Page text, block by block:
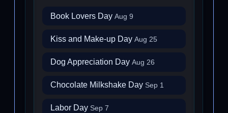
Book Lovers Day Aug 9
Kiss and Make-up Day Aug 25
Dog Appreciation Day Aug 26
Chocolate Milkshake Day Sep 1
Labor Day Sep 7